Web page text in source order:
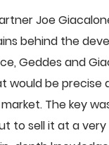
Joe
behind the
Geddes and
would be
The key
sell it at a very